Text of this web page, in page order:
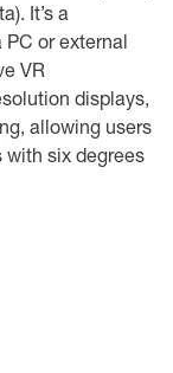
It’s a
PC or external
VR
displays,
allowing users
with six degrees